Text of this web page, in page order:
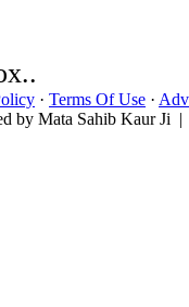
· Terms Of Use ·
by Mata Sahib Kaur Ji